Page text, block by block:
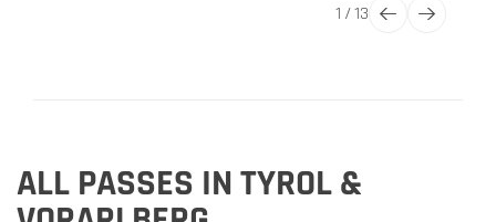
1 /13
ALL PASSES IN TYROL &